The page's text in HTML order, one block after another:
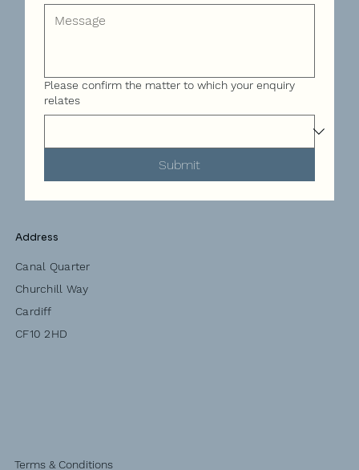
Please confirm the matter to which your enquiry
relates
Submit
Address
Canal Quarter
Churchill Way
Cardiff
CF10 2HD
Terms & Conditions